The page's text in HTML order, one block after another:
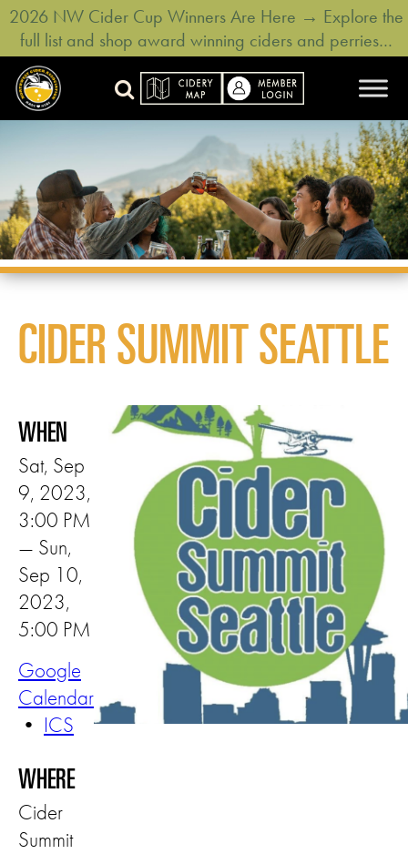
2026 NW Cider Cup Winners Are Here → Explore the
full list and shop award winning ciders and perries…
CIDER SUMMIT SEATTLE
WHEN
Sat, Sep
9, 2023,
3:00 PM
— Sun,
Sep 10,
2023,
5:00 PM
Google
Calendar
• ICS
WHERE
Cider
Summit